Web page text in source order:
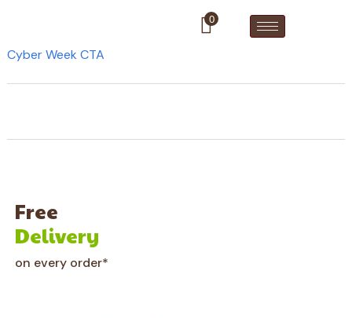
0
Cyber Week CTA
Free
Delivery
on every order*